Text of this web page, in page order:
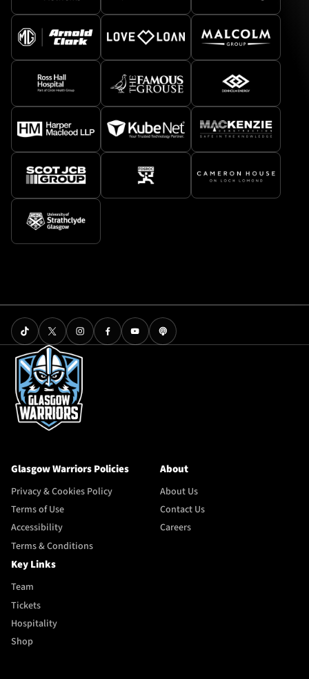
Glasgow Warriors Policies
Privacy & Cookies Policy
Terms of Use
Accessibility
Terms & Conditions
About
About Us
Contact Us
Careers
Key Links
Team
Tickets
Hospitality
Shop